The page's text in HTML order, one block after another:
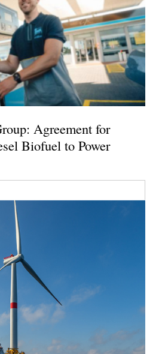
Agreement for
Biofuel to Power